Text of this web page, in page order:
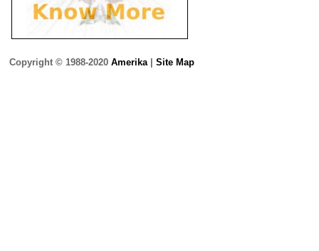
Copyright © 1988-2020 Amerika| Site Map